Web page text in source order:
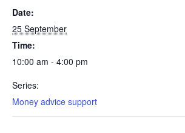
Date:
25 September
Time:
10:00 am - 4:00 pm
Series:
Money advice support